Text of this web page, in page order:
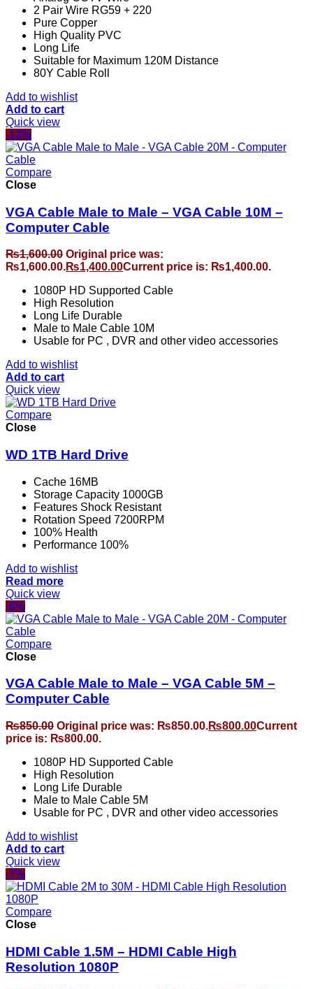
2 Pair Wire RG59 + 220
Pure Copper
High Quality PVC
Long Life
Suitable for Maximum 120M Distance
80Y Cable Roll
Add to wishlist
Add to cart
Quick view
-13%
Compare
Close
VGA Cable Male to Male – VGA Cable 10M –
Computer Cable
₨1,600.00 Original price was:
₨1,600.00.₨1,400.00Current price is: ₨1,400.00.
1080P HD Supported Cable
High Resolution
Long Life Durable
Male to Male Cable 10M
Usable for PC , DVR and other video accessories
Add to wishlist
Add to cart
Quick view
Compare
Close
WD 1TB Hard Drive
Cache 16MB
Storage Capacity 1000GB
Features Shock Resistant
Rotation Speed 7200RPM
100% Health
Performance 100%
Add to wishlist
Read more
Quick view
-6%
Compare
Close
VGA Cable Male to Male – VGA Cable 5M –
Computer Cable
₨850.00 Original price was: ₨850.00.₨800.00Current
price is: ₨800.00.
1080P HD Supported Cable
High Resolution
Long Life Durable
Male to Male Cable 5M
Usable for PC , DVR and other video accessories
Add to wishlist
Add to cart
Quick view
-7%
Compare
Close
HDMI Cable 1.5M – HDMI Cable High
Resolution 1080P